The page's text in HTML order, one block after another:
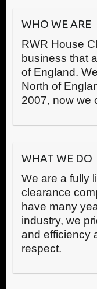
WHO WE ARE
RWR House
business that
of England.
North of
2007, now we
WHAT WE DO
We are a fully
clearance
have many
industry, we
and efficiency
respect.